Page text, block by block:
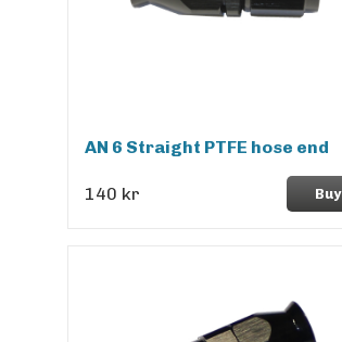
AN 6 Straight PTFE hose end
140 kr Buy